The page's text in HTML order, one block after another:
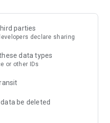
tracking
your diet in one place
parties
declare sharing
data types
or other IDs
be deleted